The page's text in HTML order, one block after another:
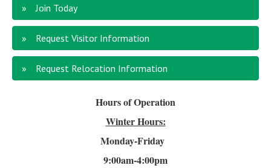
Join Today
Request Visitor Information
Request Relocation Information
Hours of Operation
Winter Hours:
Monday-Friday
9:00am-4:00pm